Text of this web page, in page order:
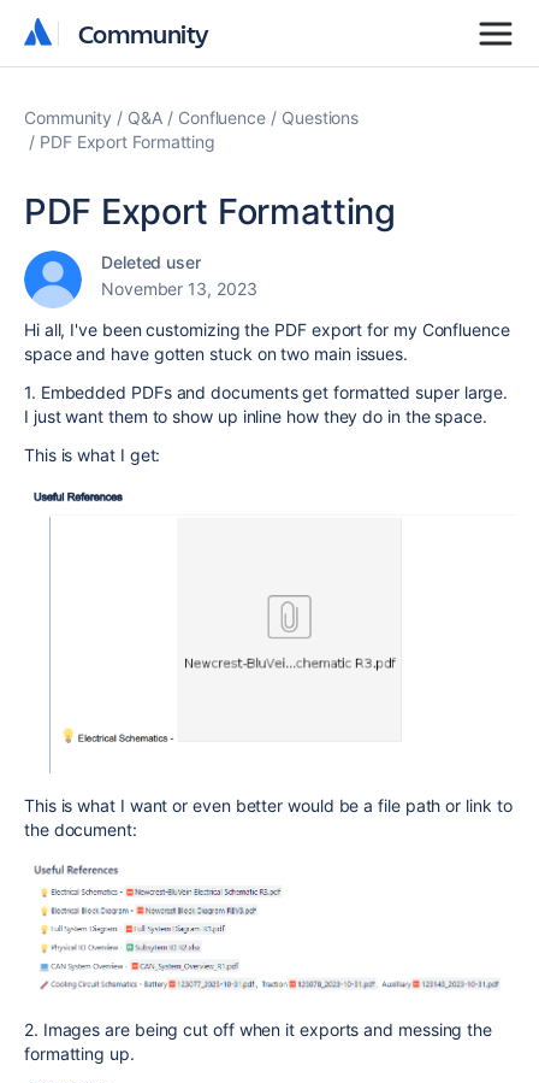
Community
Community
Community Q&A Confluence
Questions
PDF Export Formatting
PDF Export Formatting
Deleted user
November 13, 2023
Hi all, I've been customizing the PDF export for my Confluence
space and have gotten stuck on two main issues.
1. Embedded PDFs and documents get formatted super large.
I just want them to show up inline how they do in the space.
This is what I get:
This is what I want or even better would be a file path or link to
the document:
2. Images are being cut off when it exports and messing the
formatting up.